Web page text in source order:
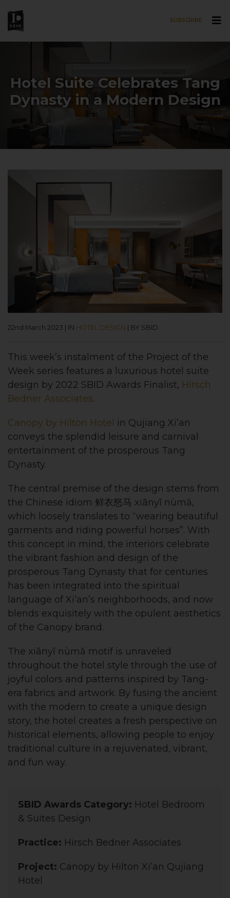
SUBSCRIBE
Hotel Suite Celebrates Tang
Dynasty in a Modern Design
22nd March 2023 | IN HOTEL DESIGN | BY SBID
This week’s instalment of the Project of the
Week series features a luxurious hotel suite
design by 2022 SBID Awards Finalist, Hirsch
Bedner Associates.
Canopy by Hilton Hotel in Qujiang Xi’an
conveys the splendid leisure and carnival
entertainment of the prosperous Tang
Dynasty.
The central premise of the design stems from
the Chinese idiom 鲜衣怒马 xiānyī nùmǎ,
which loosely translates to “wearing beautiful
garments and riding powerful horses”. With
this concept in mind, the interiors celebrate
the vibrant fashion and design of the
prosperous Tang Dynasty that for centuries
has been integrated into the spiritual
language of Xi’an’s neighborhoods, and now
blends exquisitely with the opulent aesthetics
of the Canopy brand.
The xiānyī nùmǎ motif is unraveled
throughout the hotel style through the use of
joyful colors and patterns inspired by Tang-
era fabrics and artwork. By fusing the ancient
with the modern to create a unique design
story, the hotel creates a fresh perspective on
historical elements, allowing people to enjoy
traditional culture in a rejuvenated, vibrant,
and fun way.
SBID Awards Category: Hotel Bedroom
& Suites Design
Practice: Hirsch Bedner Associates
Project: Canopy by Hilton Xi’an Qujiang
Hotel